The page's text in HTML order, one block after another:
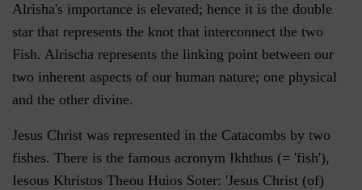
Alrisha's importance is elevated; hence it is the double
star that represents the knot that interconnect the two
Fish. Alrischa represents the linking point between our
two inherent aspects of our human nature; one physical
and the other divine.
Jesus Christ was represented in the Catacombs by two
fishes. There is the famous acronym Ikhthus (= 'fish'),
Iesous Khristos Theou Huios Soter: 'Jesus Christ (of)